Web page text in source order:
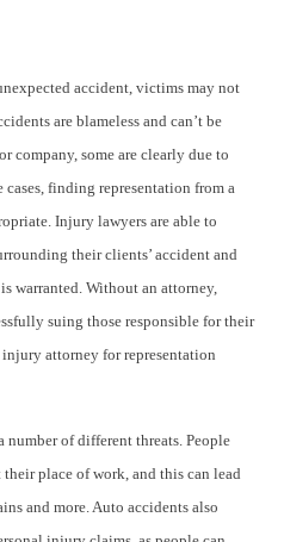
accident, victims may not
are blameless and can’t be
company, some are clearly due to
cases, finding representation from a
Injury lawyers are able to
their clients’ accident and
warranted. Without an attorney,
suing those responsible for their
attorney for representation
number of different threats. People
place of work, and this can lead
and more. Auto accidents also